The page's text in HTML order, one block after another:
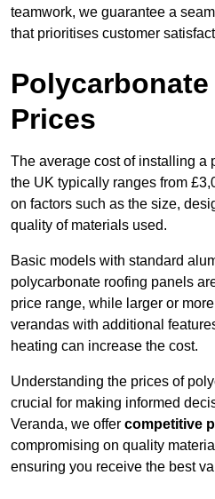
teamwork, we guarantee a
that prioritises customer
Polycarbonate
Prices
The average cost of installing a
the UK typically ranges from
on factors such as the size,
quality of materials used.
Basic models with standard
polycarbonate roofing panels
price range, while larger or
verandas with additional
heating can increase the cost.
Understanding the prices of
crucial for making informed
Veranda, we offer competitive
compromising on quality
ensuring you receive the best